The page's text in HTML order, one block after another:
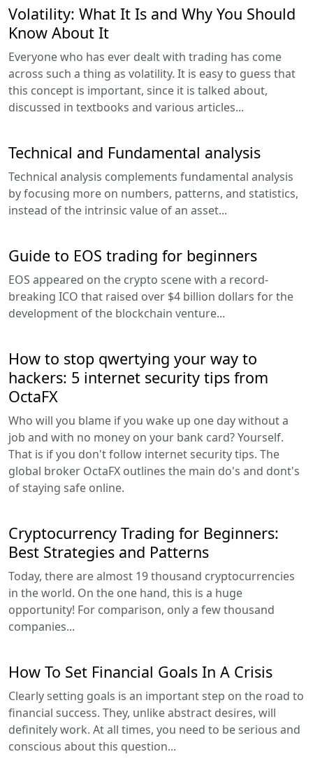
Volatility: What It Is and Why You Should
Know About It
Everyone who has ever dealt with trading has come
across such a thing as volatility. It is easy to guess that
this concept is important, since it is talked about,
discussed in textbooks and various articles...
Technical and Fundamental analysis
Technical analysis complements fundamental analysis
by focusing more on numbers, patterns, and statistics,
instead of the intrinsic value of an asset...
Guide to EOS trading for beginners
EOS appeared on the crypto scene with a record-
breaking ICO that raised over $4 billion dollars for the
development of the blockchain venture...
How to stop qwertying your way to
hackers: 5 internet security tips from
OctaFX
Who will you blame if you wake up one day without a
job and with no money on your bank card? Yourself.
That is if you don't follow internet security tips. The
global broker OctaFX outlines the main do's and dont's
of staying safe online.
Cryptocurrency Trading for Beginners:
Best Strategies and Patterns
Today, there are almost 19 thousand cryptocurrencies
in the world. On the one hand, this is a huge
opportunity! For comparison, only a few thousand
companies...
How To Set Financial Goals In A Crisis
Clearly setting goals is an important step on the road to
financial success. They, unlike abstract desires, will
definitely work. At all times, you need to be serious and
conscious about this question...